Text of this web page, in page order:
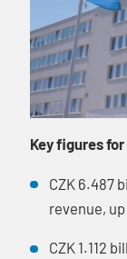
Key figures
CZK 6.487
revenue,
CZK 1.112